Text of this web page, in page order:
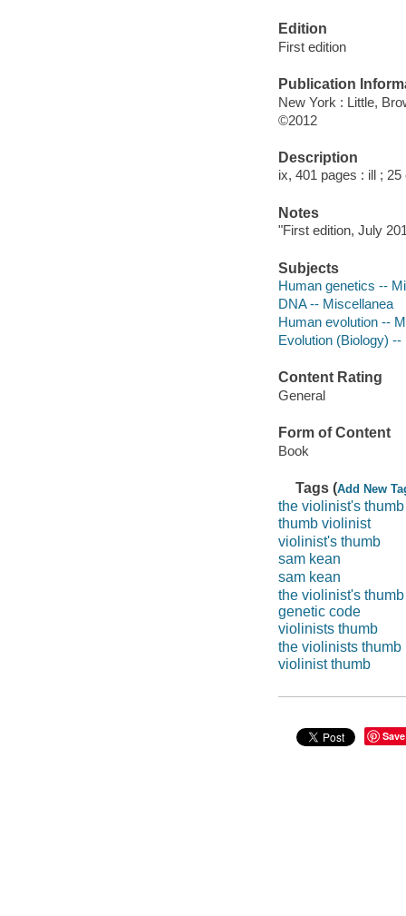
Edition
First edition
Publication
New York : Little,
©2012
Description
ix, 401 pages : ill ; 25
Notes
"First edition, July
Subjects
Human genetics --
DNA -- Miscellanea
Human evolution --
Evolution (Biology) --
Content Rating
General
Form of Content
Book
Tags (Add New
the violinist's thumb
thumb violinist
violinist's thumb
sam kean
sam kean
the violinist's
genetic code
violinists thumb
the violinists thumb
violinist thumb
Save